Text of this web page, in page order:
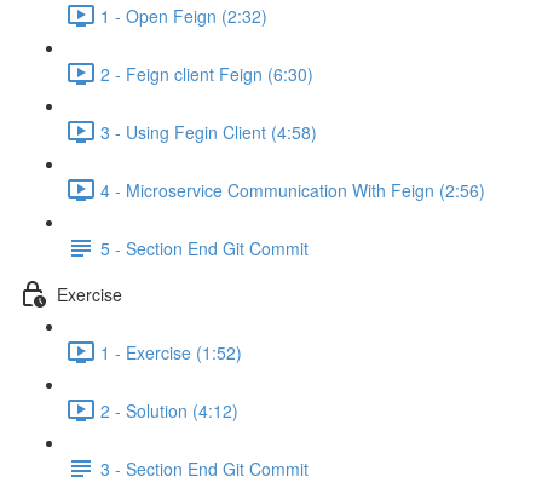
1 - Open Feign (2:32)
2 - Feign client Feign (6:30)
3 - Using Fegin Client (4:58)
4 - Microservice Communication With Feign (2:56)
5 - Section End Git Commit
Exercise
1 - Exercise (1:52)
2 - Solution (4:12)
3 - Section End Git Commit